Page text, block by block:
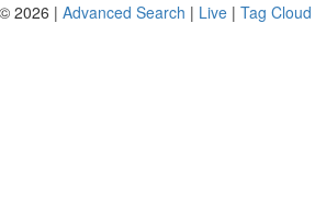
2026 | Advanced Search | Live | Tag Cloud